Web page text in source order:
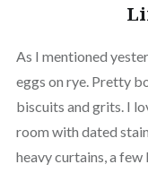
As I mentioned
eggs on rye. Pretty
biscuits and grits. I
room with dated
heavy curtains, a